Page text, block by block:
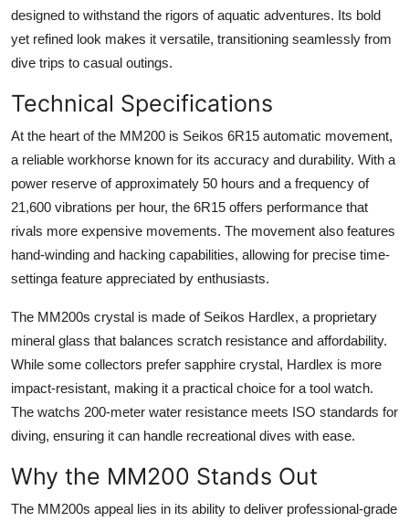
designed to withstand the rigors of aquatic adventures. Its bold
yet refined look makes it versatile, transitioning seamlessly from
dive trips to casual outings.
Technical Specifications
At the heart of the MM200 is Seikos 6R15 automatic movement,
a reliable workhorse known for its accuracy and durability. With a
power reserve of approximately 50 hours and a frequency of
21,600 vibrations per hour, the 6R15 offers performance that
rivals more expensive movements. The movement also features
hand-winding and hacking capabilities, allowing for precise time-
settinga feature appreciated by enthusiasts.
The MM200s crystal is made of Seikos Hardlex, a proprietary
mineral glass that balances scratch resistance and affordability.
While some collectors prefer sapphire crystal, Hardlex is more
impact-resistant, making it a practical choice for a tool watch.
The watchs 200-meter water resistance meets ISO standards for
diving, ensuring it can handle recreational dives with ease.
Why the MM200 Stands Out
The MM200s appeal lies in its ability to deliver professional-grade